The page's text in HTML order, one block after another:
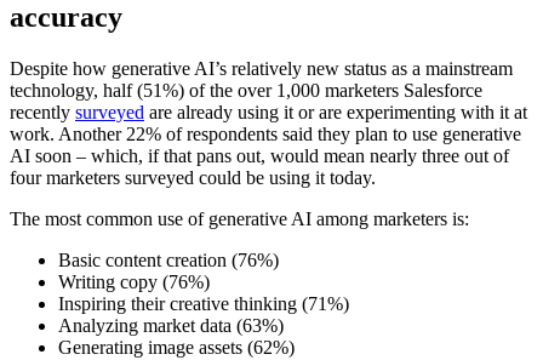
accuracy
Despite how generative AI’s relatively new status as a mainstream
technology, half (51%) of the over 1,000 marketers Salesforce
recently surveyed are already using it or are experimenting with it at
work. Another 22% of respondents said they plan to use generative
AI soon – which, if that pans out, would mean nearly three out of
four marketers surveyed could be using it today.
The most common use of generative AI among marketers is:
Basic content creation (76%)
Writing copy (76%)
Inspiring their creative thinking (71%)
Analyzing market data (63%)
Generating image assets (62%)